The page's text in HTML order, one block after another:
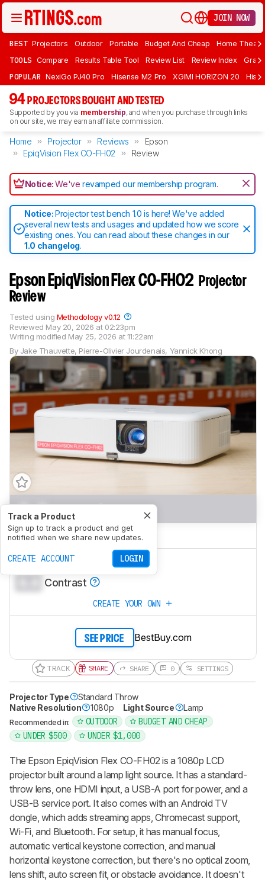
JOIN NOW
BEST Projectors Outdoor Portable Budget And Cheap Home
TOOLS Compare Results Table Tool Review List Review Index Graph
POPULAR NexiGo PJ40 Pro Hisense M2 Pro XGIMI HORIZON 20
94 PROJECTORS BOUGHT AND TESTED
Supported by you via membership, and when you purchase through links
on our site, we may earn an affiliate commission.
Home Projector Reviews
Epson
EpiqVision Flex CO-FH02
Review
Notice:We'verevamped our membership program.
Notice:Projector test bench 1.0 is here! We've added
several new tests and usages and updated how we score
existing ones. You can read about these changes in our
1.0 changelog.
Epson EpiqVision Flex CO-FH02 Projector
Review
By Jake Thauvette, Pierre-Olivier Jourdenais, Yannick Khong
Reviewed May 20, 2026 at 02:23pm
Writing modified May 25, 2026 at 11:22am
Tested using Methodology v0.12
Track a Product
Sign up to track a product and get
notified when we share new updates.
CREATE ACCOUNT LOGIN
0.0 Movies
0.0 Gaming
0.0 Brightness
Contrast
CREATE YOUR OWN
SEE PRICE BestBuy.com
TRACK SHARE SHARE 0 SETTINGS
Projector Type
Standard Throw
Native Resolution
1080p Light Source Lamp
Recommended in: OUTDOOR
BUDGET AND CHEAP
UNDER $500
UNDER $1,000
The Epson EpiqVision Flex CO-FH02 is a 1080p LCD
projector built around a lamp light source. It has a standard-
throw lens, one HDMI input, a USB-A port for power, and a
USB-B service port. It also comes with an Android TV
dongle, which adds streaming apps, Chromecast support,
Wi-Fi, and Bluetooth. For setup, it has manual focus,
automatic vertical keystone correction, and manual
horizontal keystone correction, but there's no optical zoom,
lens shift, auto screen fit, or obstacle avoidance. It doesn't